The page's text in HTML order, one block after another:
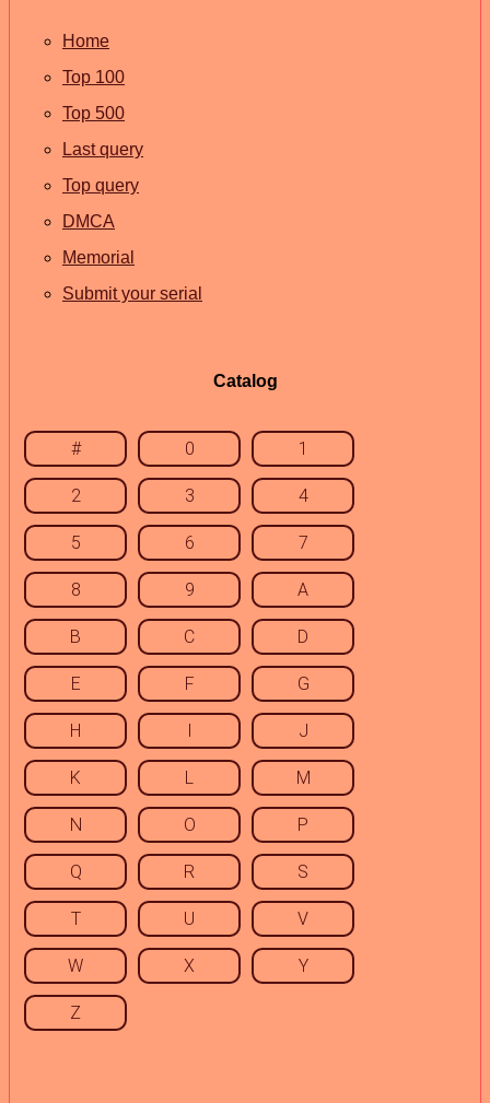
Home
Top 100
Top 500
Last query
Top query
DMCA
Memorial
Submit your serial
Catalog
# 0 1
2 3 4
5 6 7
8 9 A
B C D
E F G
H I J
K L M
N O P
Q R S
T U V
W X Y
Z